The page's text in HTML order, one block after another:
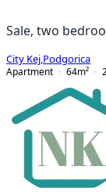
Sale, two
City Kej Podgorica
Apartment
64m²